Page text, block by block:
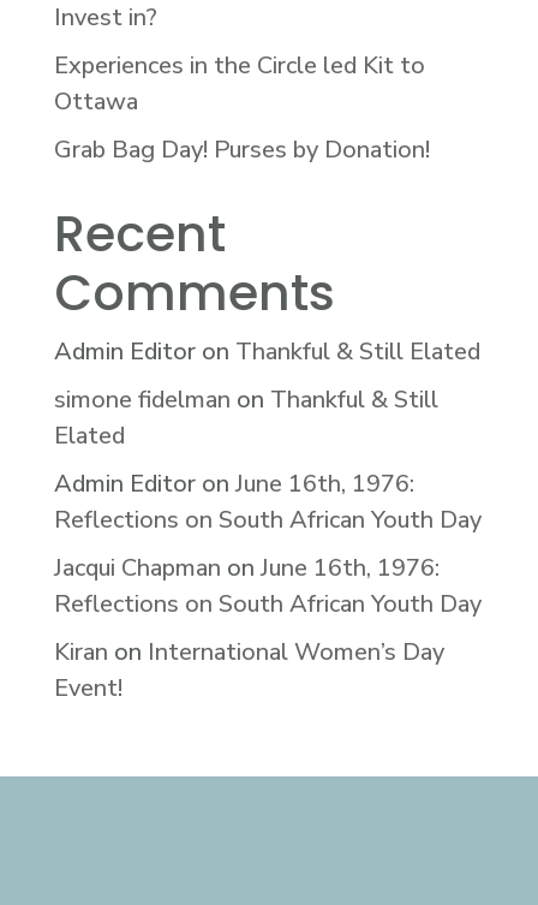
Invest in?
Experiences in the Circle led Kit to
Ottawa
Grab Bag Day! Purses by Donation!
Recent
Comments
Admin Editoron Thankful & Still Elated
simone fidelman on Thankful & Still
Elated
Admin EditoronJune 16th, 1976:
Reflections on South African Youth Day
Jacqui Chapman onJune 16th, 1976:
Reflections on South African Youth Day
Kiran on International Women’s Day
Event!